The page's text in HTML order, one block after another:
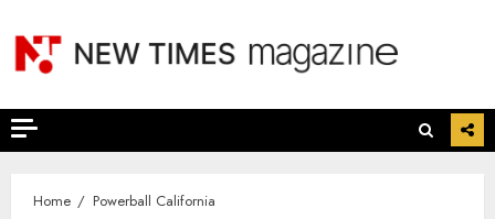
content
Home Powerball California